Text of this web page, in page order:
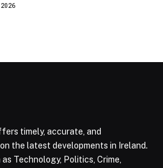
2026
timely, accurate, and
the latest developments in Ireland.
Technology, Politics, Crime,